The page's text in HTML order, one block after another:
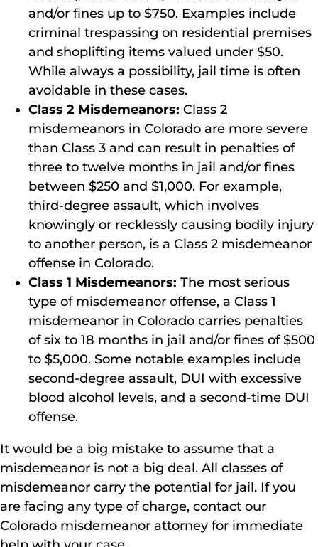
and/or fines up to $750. Examples include
criminal trespassing on residential premises
and shoplifting items valued under $50.
While always a possibility, jail time is often
avoidable in these cases.
Class 2 Misdemeanors: Class 2
misdemeanors in Colorado are more severe
than Class 3 and can result in penalties of
three to twelve months in jail and/or fines
between $250 and $1,000. For example,
third-degree assault, which involves
knowingly or recklessly causing bodily injury
to another person, is a Class 2 misdemeanor
offense in Colorado.
Class 1 Misdemeanors: The most serious
type of misdemeanor offense, a Class 1
misdemeanor in Colorado carries penalties
of six to 18 months in jail and/or fines of $500
to $5,000. Some notable examples include
second-degree assault, DUI with excessive
blood alcohol levels, and a second-time DUI
offense.
It would be a big mistake to assume that a
misdemeanor is not a big deal. All classes of
misdemeanor carry the potential for jail. If you
are facing any type of charge, contact our
Colorado misdemeanor attorney for immediate